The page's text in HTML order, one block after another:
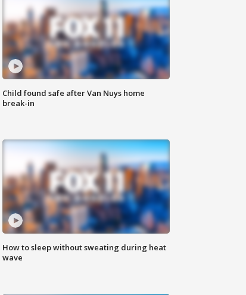
Child found safe after Van Nuys home
break-in
How to sleep without sweating during heat
wave